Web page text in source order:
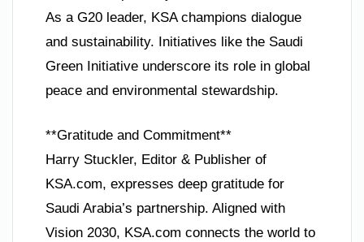
As a G20 leader, KSA champions dialogue
and sustainability. Initiatives like the Saudi
Green Initiative underscore its role in global
peace and environmental stewardship.
**Gratitude and Commitment**
Harry Stuckler, Editor & Publisher of
KSA.com, expresses deep gratitude for
Saudi Arabia’s partnership. Aligned with
Vision 2030, KSA.com connects the world to